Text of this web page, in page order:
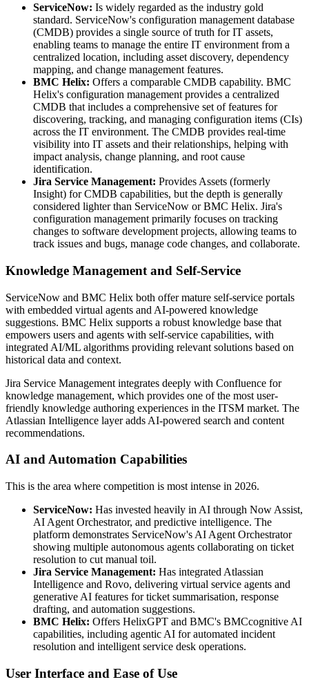
ServiceNow: Is widely regarded as the industry gold
standard. ServiceNow's configuration management database
(CMDB) provides a single source of truth for IT assets,
enabling teams to manage the entire IT environment from a
centralized location, including asset discovery, dependency
mapping, and change management features.
BMC Helix: Offers a comparable CMDB capability. BMC
Helix's configuration management provides a centralized
CMDB that includes a comprehensive set of features for
discovering, tracking, and managing configuration items (CIs)
across the IT environment. The CMDB provides real-time
visibility into IT assets and their relationships, helping with
impact analysis, change planning, and root cause
identification.
Jira Service Management: Provides Assets (formerly
Insight) for CMDB capabilities, but the depth is generally
considered lighter than ServiceNow or BMC Helix. Jira's
configuration management primarily focuses on tracking
changes to software development projects, allowing teams to
track issues and bugs, manage code changes, and collaborate.
Knowledge Management and Self-Service
ServiceNow and BMC Helix both offer mature self-service portals
with embedded virtual agents and AI-powered knowledge
suggestions. BMC Helix supports a robust knowledge base that
empowers users and agents with self-service capabilities, with
integrated AI/ML algorithms providing relevant solutions based on
historical data and context.
Jira Service Management integrates deeply with Confluence for
knowledge management, which provides one of the most user-
friendly knowledge authoring experiences in the ITSM market. The
Atlassian Intelligence layer adds AI-powered search and content
recommendations.
AI and Automation Capabilities
This is the area where competition is most intense in 2026.
ServiceNow: Has invested heavily in AI through Now Assist,
AI Agent Orchestrator, and predictive intelligence. The
platform demonstrates ServiceNow's AI Agent Orchestrator
showing multiple autonomous agents collaborating on ticket
resolution to cut manual toil.
Jira Service Management: Has integrated Atlassian
Intelligence and Rovo, delivering virtual service agents and
generative AI features for ticket summarisation, response
drafting, and automation suggestions.
BMC Helix: Offers HelixGPT and BMC's BMCcognitive AI
capabilities, including agentic AI for automated incident
resolution and intelligent service desk operations.
User Interface and Ease of Use